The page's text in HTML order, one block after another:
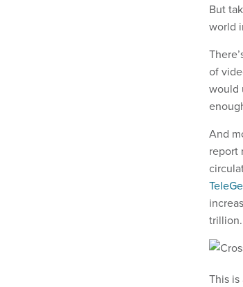
But
world
of
would
And
report
trillion.
This